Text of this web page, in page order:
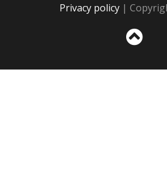
Privacy policy |